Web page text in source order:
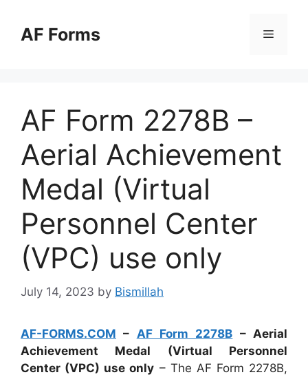
contentAF Forms Menu
AF Form 2278B –
Aerial Achievement
Medal (Virtual
Personnel Center
(VPC) use only
July 14, 2023 by Bismillah
AF-FORMS.COM – AF Form 2278B – Aerial
Achievement Medal (Virtual Personnel
Center (VPC) use only – The AF Form 2278B,